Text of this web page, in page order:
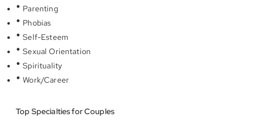
Parenting
Phobias
Self-Esteem
Sexual Orientation
Spirituality
Work/Career
Top Specialties for Couples